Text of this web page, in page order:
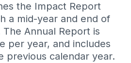
the Impact Report
a mid-year and end of
Annual Report is
per year, and includes
previous calendar year.